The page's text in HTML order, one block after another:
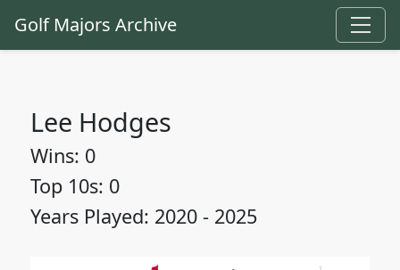
Golf Majors Archive
Lee Hodges
Wins: 0
Top 10s: 0
Years Played: 2020 - 2025